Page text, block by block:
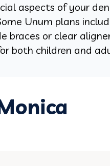
aspects of your
Unum plans
braces or clear
both children and